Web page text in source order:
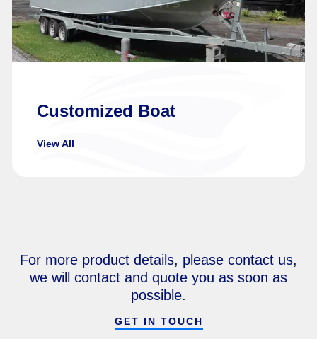
Customized Boat
View All
For more product details, please contact us,
we will contact and quote you as soon as
possible.
GET IN TOUCH